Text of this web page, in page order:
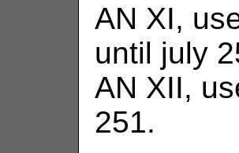
AN XI,
until july
AN XII,
251.